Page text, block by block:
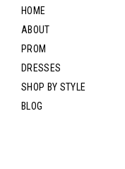
HOME
ABOUT
PROM
DRESSES
SHOP BY STYLE
BLOG